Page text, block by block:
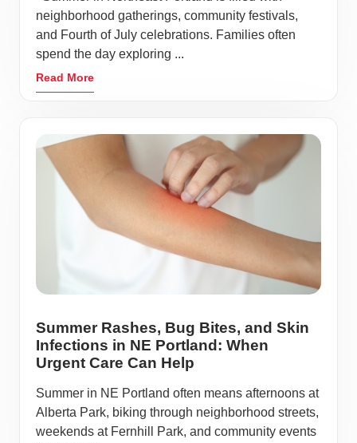
neighborhood gatherings, community festivals,
and Fourth of July celebrations. Families often
spend the day exploring ...
Read More
Summer Rashes, Bug Bites, and Skin
Infections in NE Portland: When
Urgent Care Can Help
Summer in NE Portland often means afternoons at
Alberta Park, biking through neighborhood streets,
weekends at Fernhill Park, and community events